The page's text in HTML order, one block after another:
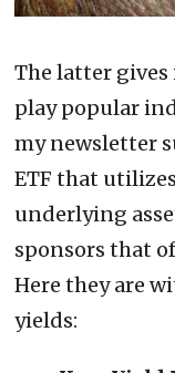
The latter
play popular
my newsletter
ETF that
underlying
sponsors that
Here they are
yields: